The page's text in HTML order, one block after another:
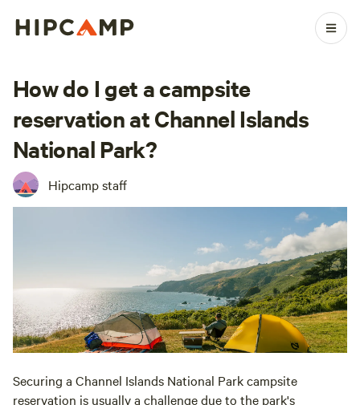
How do I get a campsite
reservation at Channel Islands
National Park?
Hipcamp staff
Securing a Channel Islands National Park campsite
reservation is usually a challenge due to the park's